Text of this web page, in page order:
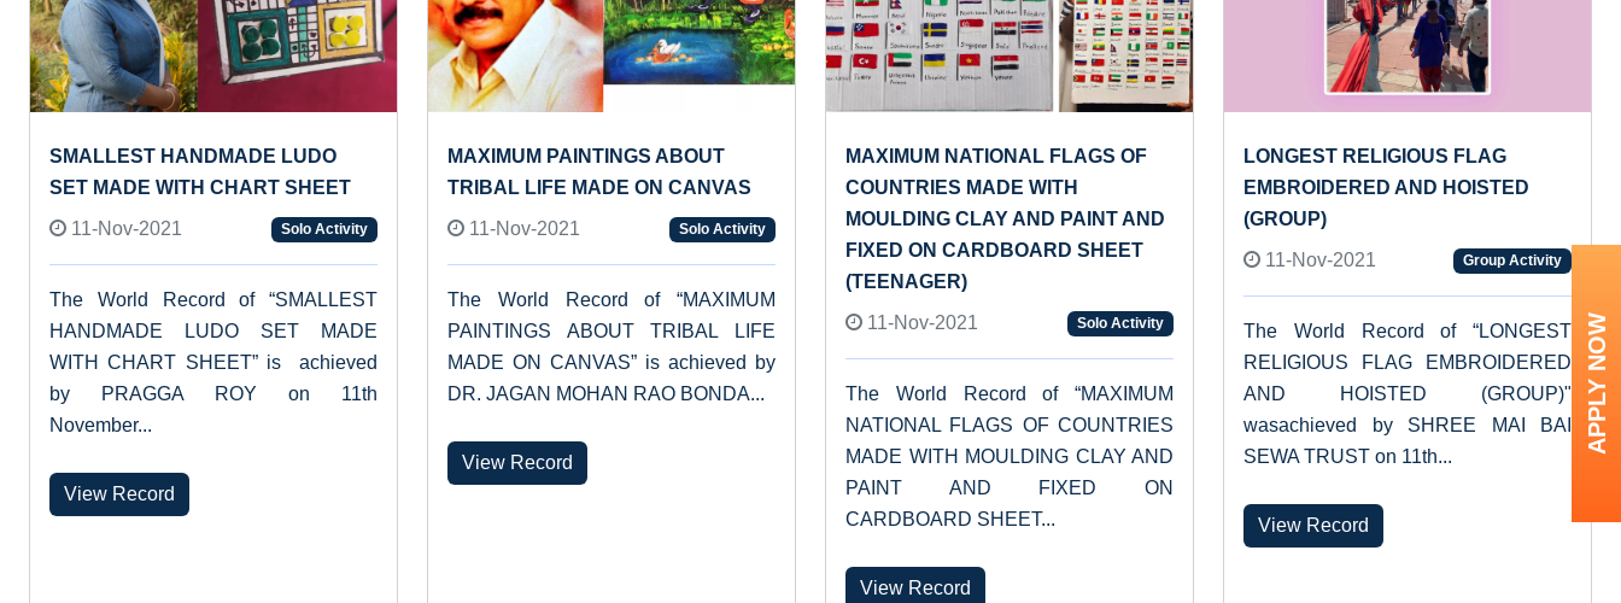
SMALLEST HANDMADE LUDO
SET MADE WITH CHART SHEET
11-Nov-2021
Solo Activity
The World Record of “SMALLEST
HANDMADE LUDO SET MADE
WITH CHART SHEET” is achieved
by PRAGGA ROY on 11th
November...
View Record
MAXIMUM PAINTINGS ABOUT
TRIBAL LIFE MADE ON CANVAS
11-Nov-2021
Solo Activity
The World Record of “MAXIMUM
PAINTINGS ABOUT TRIBAL LIFE
MADE ON CANVAS” is achieved by
DR. JAGAN MOHAN RAO BONDA...
View Record
MAXIMUM NATIONAL FLAGS OF
COUNTRIES MADE WITH
MOULDING CLAY AND PAINT AND
FIXED ON CARDBOARD SHEET
(TEENAGER)
11-Nov-2021
Solo Activity
The World Record of “MAXIMUM
NATIONAL FLAGS OF COUNTRIES
MADE WITH MOULDING CLAY AND
PAINT AND FIXED ON
CARDBOARD SHEET...
View Record
LONGEST RELIGIOUS FLAG
EMBROIDERED AND HOISTED
(GROUP)
11-Nov-2021
Group Activity
The World Record of “LONGEST
RELIGIOUS FLAG EMBROIDERED
AND HOISTED (GROUP)"
wasachieved by SHREE MAI BAI
SEWA TRUST on 11th...
View Record
APPLY NOW